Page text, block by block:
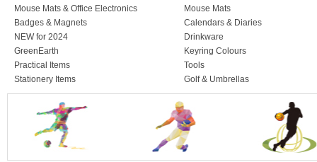
Mouse Mats & Office Electronics
Mouse Mats
Badges & Magnets
Calendars & Diaries
NEW for 2024
Drinkware
GreenEarth
Keyring Colours
Practical Items
Tools
Stationery Items
Golf & Umbrellas